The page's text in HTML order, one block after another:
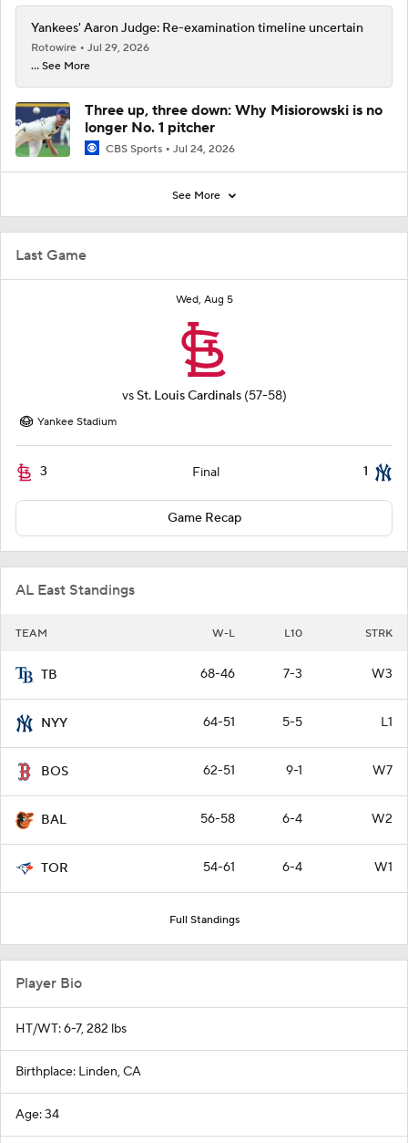
Last Game
Wed, Aug 5
vs St. Louis Cardinals (57-58)
Yankee Stadium
3 Final 1
Game Recap
AL East Standings
TEAM W-L L10 STRK
TB 68-46 7-3 W3
NYY 64-51 5-5 L1
BOS 62-51 9-1 W7
BAL 56-58 6-4 W2
TOR 54-61 6-4 W1
Full Standings
Yankees' Aaron Judge: Re-examination timeline uncertain
Rotowire
Jul 29, 2026
... See More
Three up, three down: Why Misiorowski is no
longer No. 1 pitcher
CBS Sports Jul 24, 2026
See More
Player Bio
HT/WT: 6-7, 282 lbs
Birthplace: Linden, CA
Age: 34